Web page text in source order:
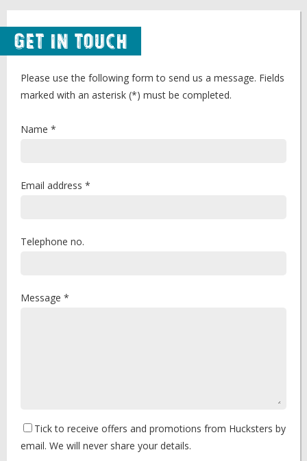
Get in Touch
Please use the following form to send us a message. Fields
marked with an asterisk (*) must be completed.
Name *
Email address *
Telephone no.
Message *
Tick to receive offers and promotions from Hucksters by
email. We will never share your details.